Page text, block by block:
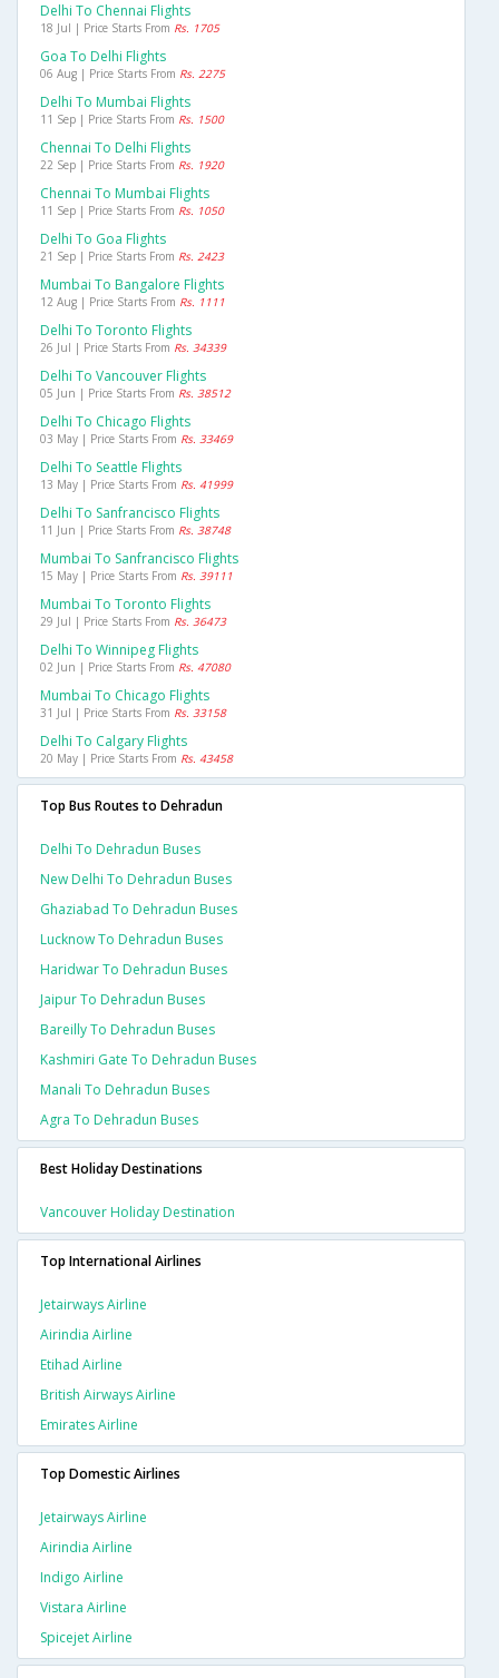
Delhi To Chennai Flights
18 Jul | Price Starts From Rs. 1705
Goa To Delhi Flights
06 Aug | Price Starts From Rs. 2275
Delhi To Mumbai Flights
11 Sep | Price Starts From Rs. 1500
Chennai To Delhi Flights
22 Sep | Price Starts From Rs. 1920
Chennai To Mumbai Flights
11 Sep | Price Starts From Rs. 1050
Delhi To Goa Flights
21 Sep | Price Starts From Rs. 2423
Mumbai To Bangalore Flights
12 Aug | Price Starts From Rs. 1111
Delhi To Toronto Flights
26 Jul | Price Starts From Rs. 34339
Delhi To Vancouver Flights
05 Jun | Price Starts From Rs. 38512
Delhi To Chicago Flights
03 May | Price Starts From Rs. 33469
Delhi To Seattle Flights
13 May | Price Starts From Rs. 41999
Delhi To Sanfrancisco Flights
11 Jun | Price Starts From Rs. 38748
Mumbai To Sanfrancisco Flights
15 May | Price Starts From Rs. 39111
Mumbai To Toronto Flights
29 Jul | Price Starts From Rs. 36473
Delhi To Winnipeg Flights
02 Jun | Price Starts From Rs. 47080
Mumbai To Chicago Flights
31 Jul | Price Starts From Rs. 33158
Delhi To Calgary Flights
20 May | Price Starts From Rs. 43458
Top Bus Routes to Dehradun
Delhi To Dehradun Buses
New Delhi To Dehradun Buses
Ghaziabad To Dehradun Buses
Lucknow To Dehradun Buses
Haridwar To Dehradun Buses
Jaipur To Dehradun Buses
Bareilly To Dehradun Buses
Kashmiri Gate To Dehradun Buses
Manali To Dehradun Buses
Agra To Dehradun Buses
Best Holiday Destinations
Vancouver Holiday Destination
Top International Airlines
Jetairways Airline
Airindia Airline
Etihad Airline
British Airways Airline
Emirates Airline
Top Domestic Airlines
Jetairways Airline
Airindia Airline
Indigo Airline
Vistara Airline
Spicejet Airline